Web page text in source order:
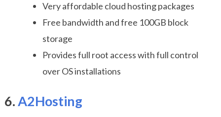
Very affordable cloud hosting packages
Free bandwidth and free 100GB block
storage
Provides full root access with full control
over OS installations
6.A2Hosting